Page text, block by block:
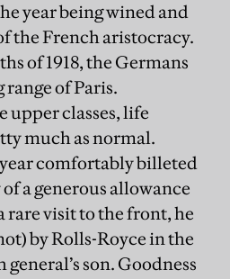
year being wined and
the French aristocracy.
of 1918, the Germans
of Paris.
upper classes, life
much as normal.
comfortably billeted
a generous allowance
rare visit to the front, he
by Rolls-Royce in the
son. Goodness